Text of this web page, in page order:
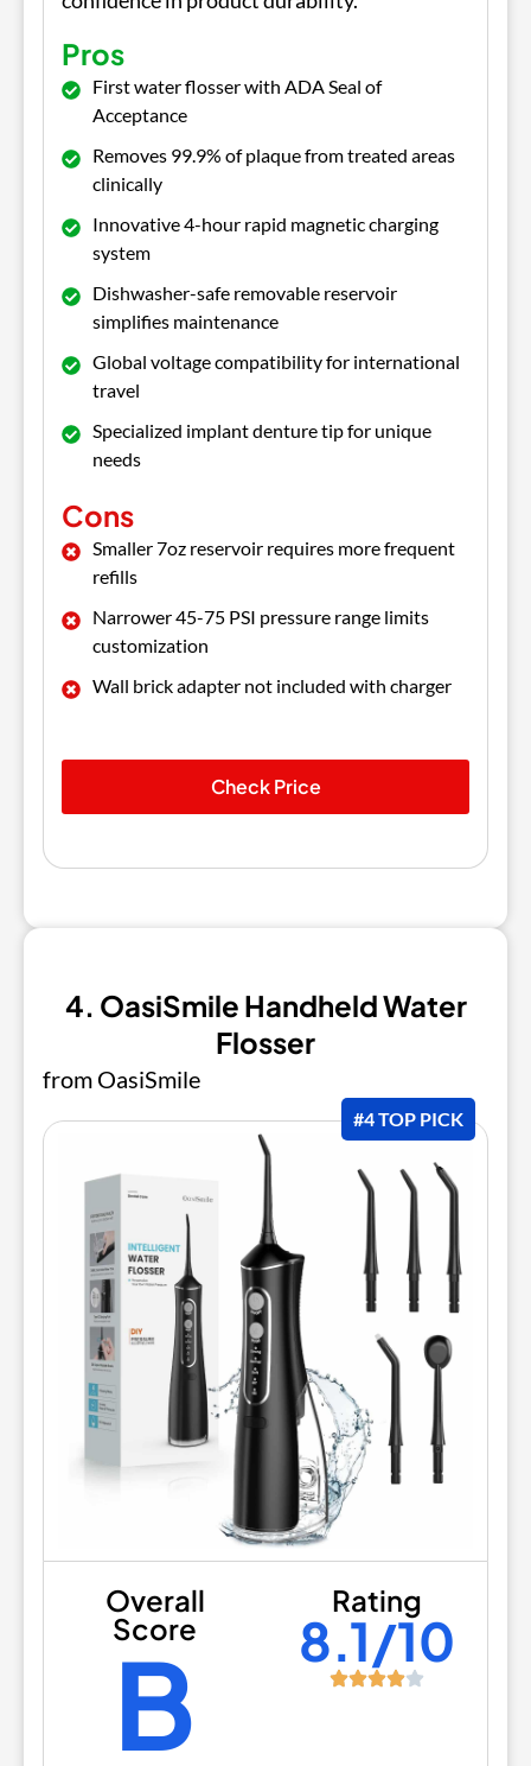
Pros
First water flosser with ADA Seal of
Acceptance
Removes 99.9% of plaque from treated areas
clinically
Innovative 4-hour rapid magnetic charging
system
Dishwasher-safe removable reservoir
simplifies maintenance
Global voltage compatibility for international
travel
Specialized implant denture tip for unique
needs
Cons
Smaller 7oz reservoir requires more frequent
refills
Narrower 45-75 PSI pressure range limits
customization
Wall brick adapter not included with charger
Check Price
4. OasiSmile Handheld Water
Flosser
from OasiSmile
#4 TOP PICK
Overall
Score
B
Rating
8.1/10